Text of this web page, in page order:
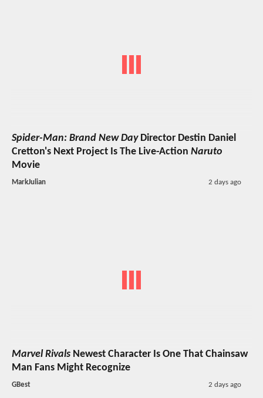
Spider-Man: Brand New DayDirector Destin Daniel
Cretton's Next Project Is The Live-Action Naruto
Movie
MarkJulian 2 days ago
Marvel Rivals Newest Character Is One That Chainsaw
Man Fans Might Recognize
GBest 2 days ago